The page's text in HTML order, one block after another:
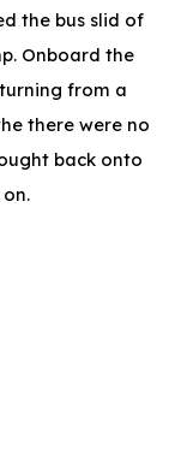
the bus slid of
Onboard the
from a
there were no
back onto